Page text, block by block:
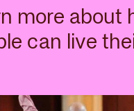
more about
can live